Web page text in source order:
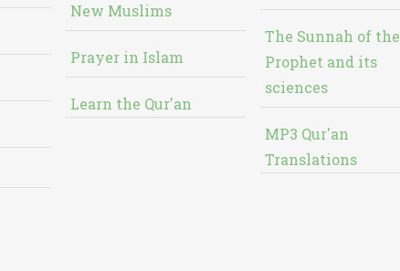
New Muslims
Prayer in Islam
Learn the Qur'an
The Sunnah of the
Prophet and its
sciences
MP3 Qur'an
Translations